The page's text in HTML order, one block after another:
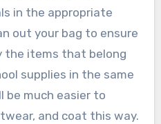
in the appropriate
out your bag to ensure
the items that belong
supplies in the same
be much easier to
and coat this way.